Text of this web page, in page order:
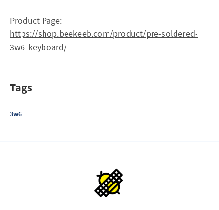
Product Page:
https://shop.beekeeb.com/product/pre-soldered-
3w6-keyboard/
Tags
3w6